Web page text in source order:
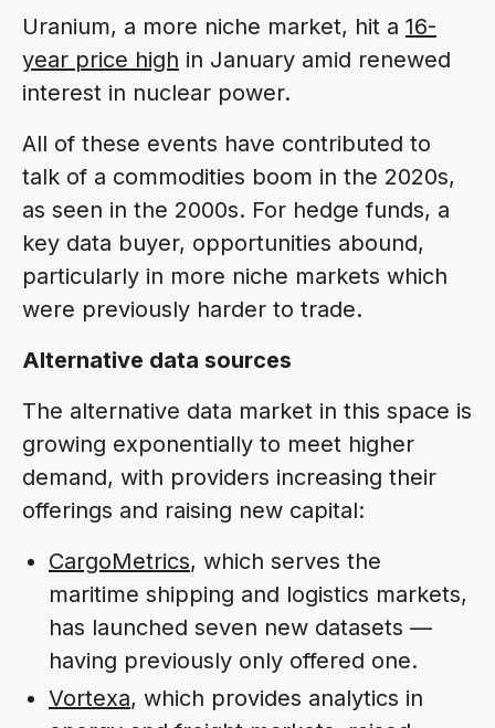
Uranium, a more niche market, hit a 16-
year price high in January amid renewed
interest in nuclear power.
All of these events have contributed to
talk of a commodities boom in the 2020s,
as seen in the 2000s. For hedge funds, a
key data buyer, opportunities abound,
particularly in more niche markets which
were previously harder to trade.
Alternative data sources
The alternative data market in this space is
growing exponentially to meet higher
demand, with providers increasing their
offerings and raising new capital:
CargoMetrics, which serves the
maritime shipping and logistics markets,
has launched seven new datasets —
having previously only offered one.
Vortexa, which provides analytics in